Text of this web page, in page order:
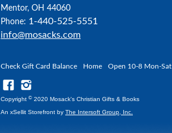
Mentor, OH 44060
Phone: 1-440-525-5551
info@mosacks.com
Check Gift Card Balance Home Open 10-8 Mon-Sat
Copyright © 2020 Mosack's Christian Gifts & Books
An xSellit Storefront by The Intersoft Group, Inc.